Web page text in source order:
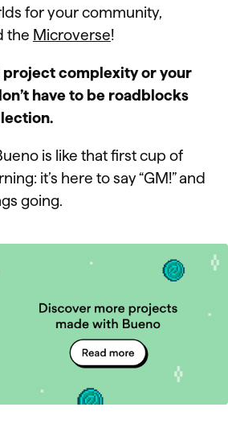
for your community,
the Microverse!
project complexity or your
have to be roadblocks
is like that first cup of
it’s here to say “GM!” and
going.